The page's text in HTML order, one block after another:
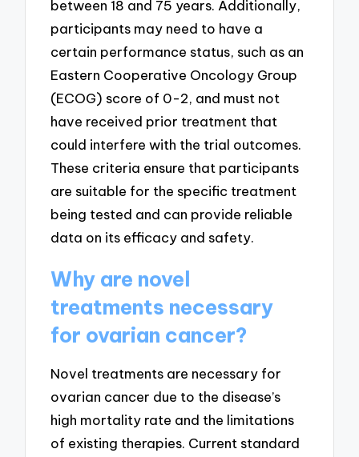
between 18 and 75 years. Additionally,
participants may need to have a
certain performance status, such as an
Eastern Cooperative Oncology Group
(ECOG) score of 0-2, and must not
have received prior treatment that
could interfere with the trial outcomes.
These criteria ensure that participants
are suitable for the specific treatment
being tested and can provide reliable
data on its efficacy and safety.
Why are novel
treatments necessary
for ovarian cancer?
Novel treatments are necessary for
ovarian cancer due to the disease’s
high mortality rate and the limitations
of existing therapies. Current standard